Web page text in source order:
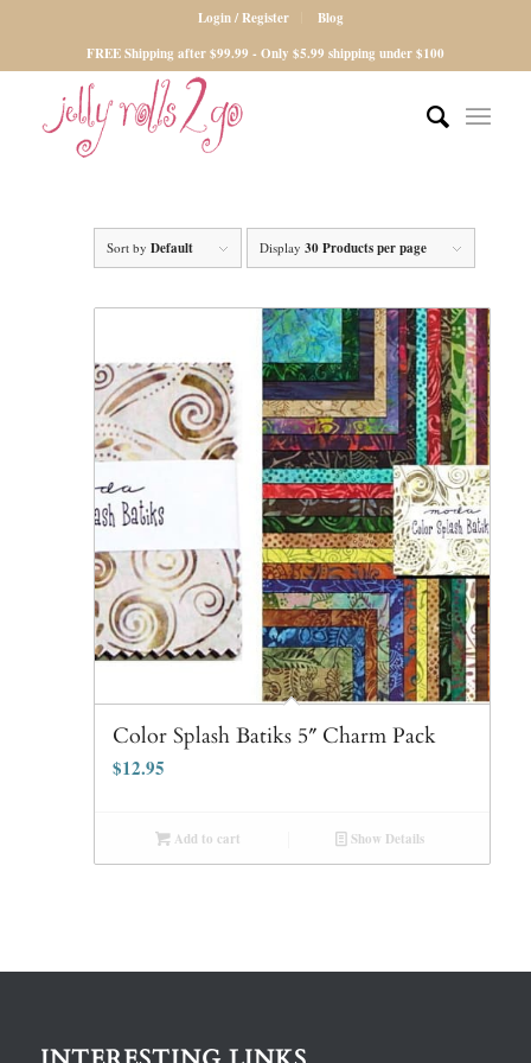
Login / Register
Blog
FREE Shipping after $99.99 - Only $5.99 shipping under $100
Sort byDefault Display30 Products per page
Color Splash Batiks 5″ Charm Pack
$12.95
Add to cart Show Details